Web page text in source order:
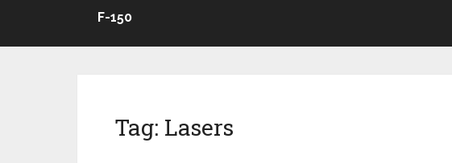
F-150
Tag: Lasers